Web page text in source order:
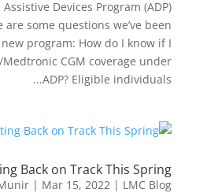
Devices Program (ADP)
some questions we’ve been
program: How do I know if I
CGM coverage under
ADP? Eligible individuals...
Back on Track This Spring
| Mar 15, 2022 | LMC Blog